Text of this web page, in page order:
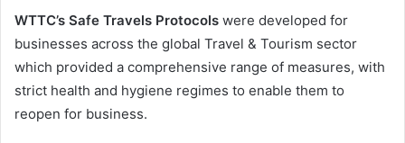
WTTC’s Safe Travels Protocols were developed for
businesses across the global Travel & Tourism sector
which provided a comprehensive range of measures, with
strict health and hygiene regimes to enable them to
reopen for business.